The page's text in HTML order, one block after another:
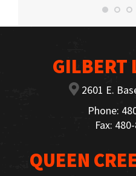
GILBERT
2601 E.
Phone:
Fax:
QUEEN